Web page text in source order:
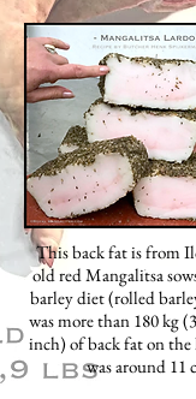
This back fat is from
old red Mangalitsa
barley diet (rolled
was more than 180 kg
inch) of back fat on
was around 11